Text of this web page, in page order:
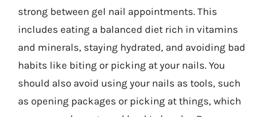
strong between gel nail appointments. This
includes eating a balanced diet rich in vitamins
and minerals, staying hydrated, and avoiding bad
habits like biting or picking at your nails. You
should also avoid using your nails as tools, such
as opening packages or picking at things, which